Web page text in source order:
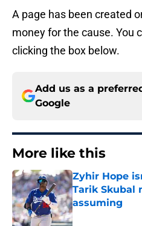
A page has been created
money for the cause. You
clicking the box below.
Add us as a
Google
More like this
Zyhir Hope
Tarik Skubal
assuming
Published by on